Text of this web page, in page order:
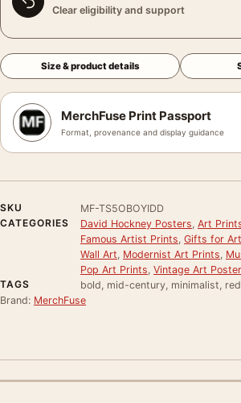
Clear eligibility and support
Size & product details
MerchFuse Print Passport
Format, provenance and display guidance
SKU
MF-TS5OBOYIDD
CATEGORIES
David Hockney Posters Art
Famous Artist Prints Gifts for
Wall Art Modernist Art Prints
Pop Art Prints Vintage Art
TAGS
bold, mid-century, minimalist,
Brand: MerchFuse